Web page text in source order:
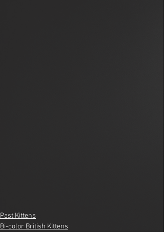
Past Kittens
Bi-color British Kittens